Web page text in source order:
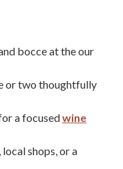
bocce at the our
or two thoughtfully
a focusedwine
shops, or a